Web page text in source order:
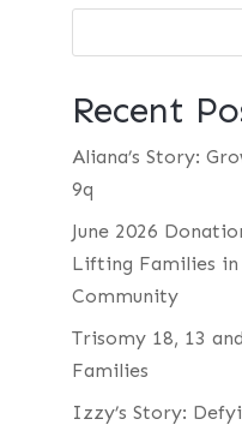
Recent
Aliana’s Story:
9q
June 2026
Lifting Families
Community
Trisomy 18, 13
Families
Izzy’s Story: